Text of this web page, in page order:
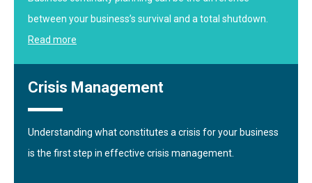
between your business’s survival and a total shutdown.
Read more
Crisis Management
Understanding what constitutes a crisis for your business
is the first step in effective crisis management.